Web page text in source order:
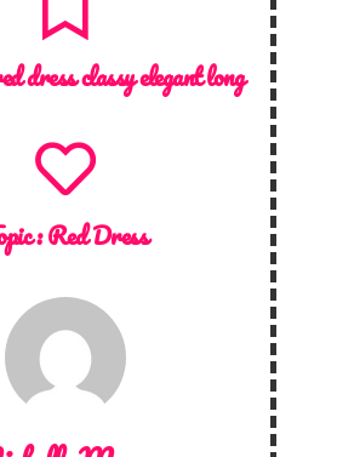
dress classy elegant long
:Red Dress